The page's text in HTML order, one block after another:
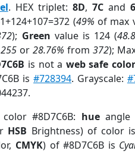
. HEX triplet:8D,7C and
(49% of max
); Green value is 124 (
255 or28.76% from 372);
is not a web safe color
is#728394. Grayscale:
#8D7C6B: hueangle
HSB Brightness) of color
CMYK) of #8D7C6B is